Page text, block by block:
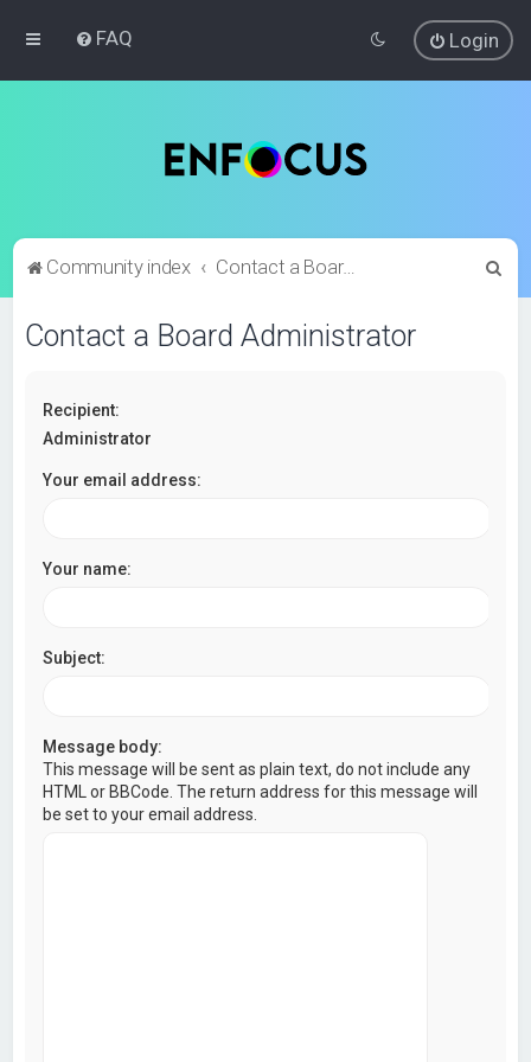
FAQ Login
Community index Contact a Board Administrator
Contact a Board Administrator
Recipient:
Administrator
Your email address:
Your name:
Subject:
Message body:
This message will be sent as plain text, do not include any
HTML or BBCode. The return address for this message will
be set to your email address.